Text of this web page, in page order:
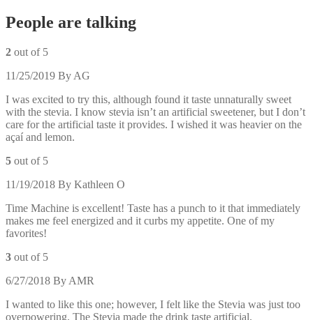
People are talking
2 out of 5
11/25/2019 By AG
I was excited to try this, although found it taste unnaturally sweet
with the stevia. I know stevia isn’t an artificial sweetener, but I don’t
care for the artificial taste it provides. I wished it was heavier on the
açaí and lemon.
5 out of 5
11/19/2018 By Kathleen O
Time Machine is excellent! Taste has a punch to it that immediately
makes me feel energized and it curbs my appetite. One of my
favorites!
3 out of 5
6/27/2018 By AMR
I wanted to like this one; however, I felt like the Stevia was just too
overpowering. The Stevia made the drink taste artificial.